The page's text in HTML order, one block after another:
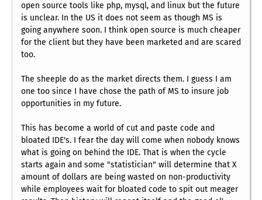
open source tools like php, mysql, and linux but the future
is unclear. In the US it does not seem as though MS is
going anywhere soon. I think open source is much cheaper
for the client but they have been marketed and are scared
too.
The sheeple do as the market directs them. I guess I am
one too since I have chose the path of MS to insure job
opportunities in my future.
This has become a world of cut and paste code and
bloated IDE's. I fear the day will come when nobody knows
what is going on behind the IDE. That is when the cycle
starts again and some "statistician" will determine that X
amount of dollars are being wasted on non-productivity
while employees wait for bloated code to spit out meager